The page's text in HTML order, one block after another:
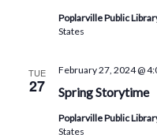
Poplarville Public
States
TUE
27 Spring Storytime
February 27, 2024 @
Poplarville Public
States